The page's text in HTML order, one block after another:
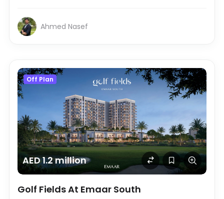
Ahmed Nasef
Off Plan
AED 1.2 million
Golf Fields At Emaar South